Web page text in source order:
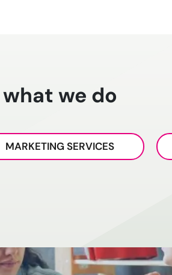
we do
MARKETING SERVICES